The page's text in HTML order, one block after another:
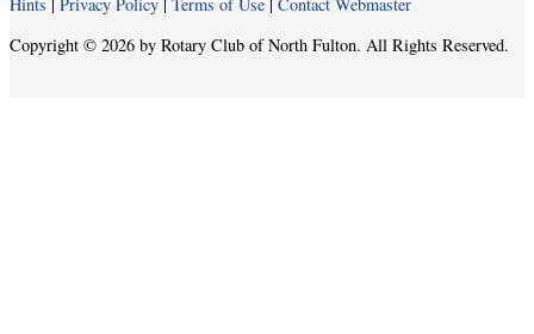
Hints | Privacy Policy | Terms of Use | Contact Webmaster
Copyright © 2026 by Rotary Club of North Fulton. All Rights Reserved.